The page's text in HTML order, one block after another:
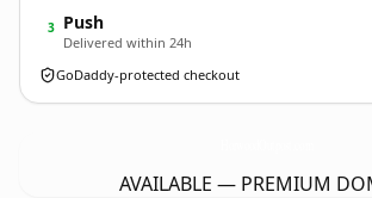
3 Push
Delivered within 24h
GoDaddy-protected checkout
AVAILABLE — PREMIUM